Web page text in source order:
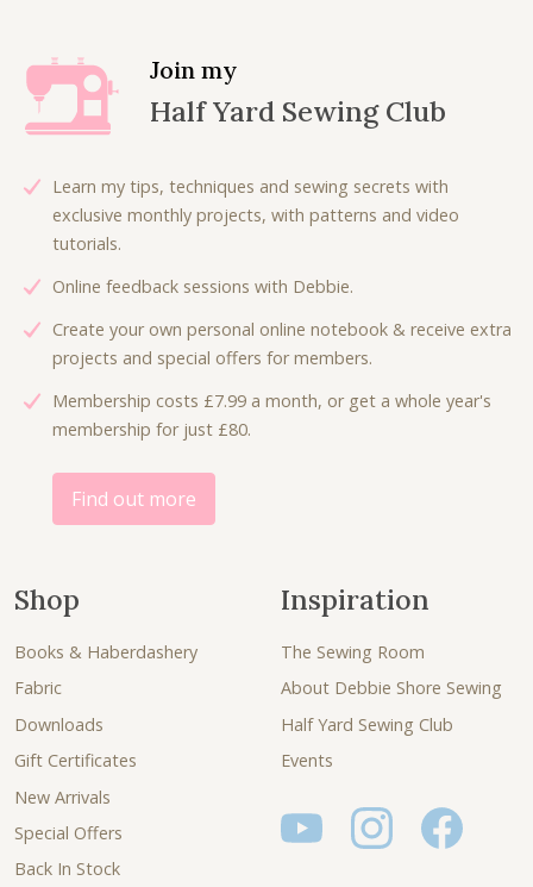
Join my
Half Yard Sewing Club
Learn my tips, techniques and sewing secrets with
exclusive monthly projects, with patterns and video
tutorials.
Online feedback sessions with Debbie.
Create your own personal online notebook & receive extra
projects and special offers for members.
Membership costs £7.99 a month, or get a whole year's
membership for just £80.
Find out more
Shop
Books & Haberdashery
Fabric
Downloads
Gift Certificates
New Arrivals
Special Offers
Back In Stock
Inspiration
The Sewing Room
About Debbie Shore Sewing
Half Yard Sewing Club
Events